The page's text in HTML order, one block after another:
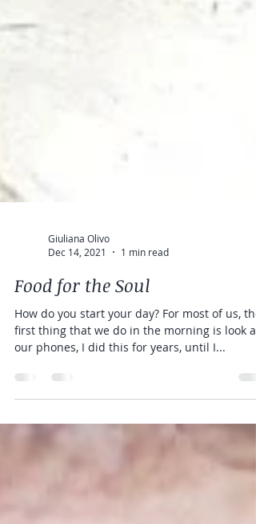
Giuliana Olivo
Dec 14, 2021
1 min read
Food for the Soul
How do you start your day? For most of us, the
first thing that we do in the morning is look at